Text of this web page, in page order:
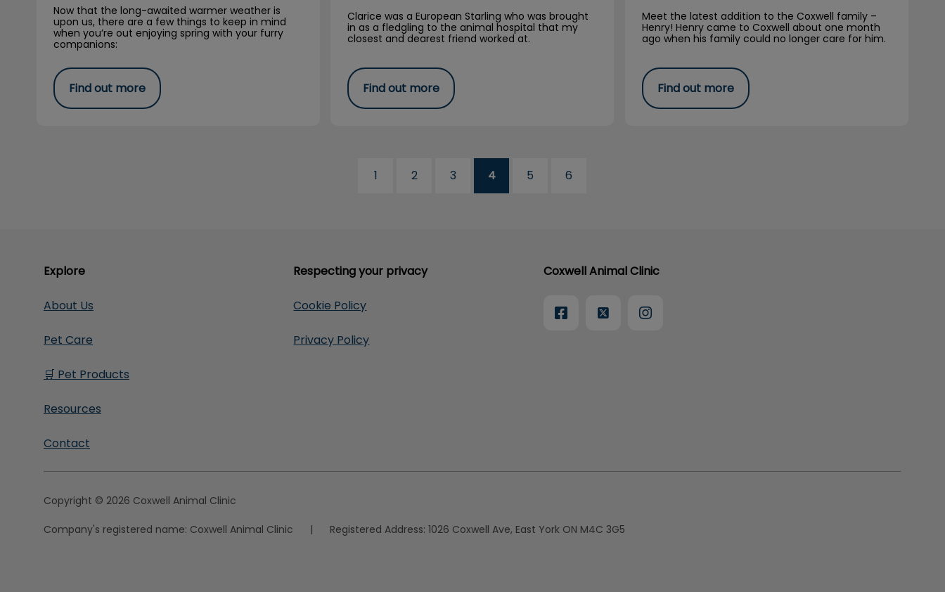
Now that the long-awaited warmer weather is
upon us, there are a few things to keep in mind
when you’re out enjoying spring with your furry
companions:
Find out more
Clarice was a European Starling who was brought
in as a fledgling to the animal hospital that my
closest and dearest friend worked at.
Find out more
Meet the latest addition to the Coxwell family –
Henry! Henry came to Coxwell about one month
ago when his family could no longer care for him.
Find out more
1 2 3 4 5 6
Explore
About Us
Pet Care
🛒 Pet Products
Resources
Contact
Respecting your privacy
Cookie Policy
Privacy Policy
Coxwell Animal Clinic
Copyright © 2026 Coxwell Animal Clinic
Company's registered name: Coxwell Animal Clinic | Registered Address: 1026 Coxwell Ave, East York ON M4C 3G5